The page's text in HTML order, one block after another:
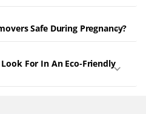
Safe During Pregnancy?
For In An Eco-Friendly